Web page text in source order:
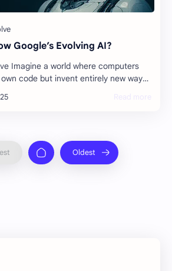
Google’s Evolving AI?
code but invent entirely new ways
sometimes bett…